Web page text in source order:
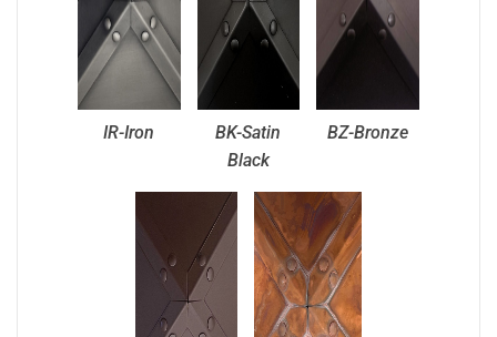
IR-Iron
BK-Satin
Black
BZ-Bronze